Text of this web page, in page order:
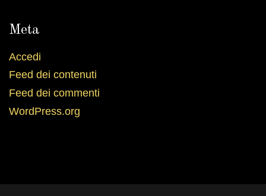
Meta
Accedi
Feed dei contenuti
Feed dei commenti
WordPress.org